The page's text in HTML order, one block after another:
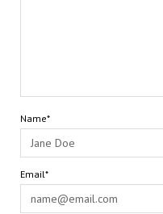
Name*
Email*